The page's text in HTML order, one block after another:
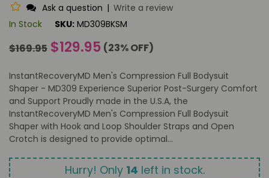
Ask a question | Write a review
In Stock
SKU: MD309BKSM
Regular
$169.95 $129.95 (23% OFF)
InstantRecoveryMD Men's Compression Full Bodysuit
Shaper - MD309 Experience Superior Post-Surgery Comfort
and Support Proudly made in the U.S.A, the
InstantRecoveryMD Men's Compression Full Bodysuit
Shaper with Hook and Loop Shoulder Straps and Open
Crotch is designed to provide optimal...
Hurry! Only 14 left in stock.